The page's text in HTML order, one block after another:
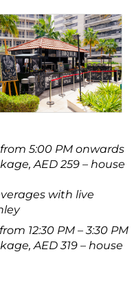
5:00 PM onwards
AED 259 – house
with live
12:30 PM – 3:30 PM
AED 319 – house